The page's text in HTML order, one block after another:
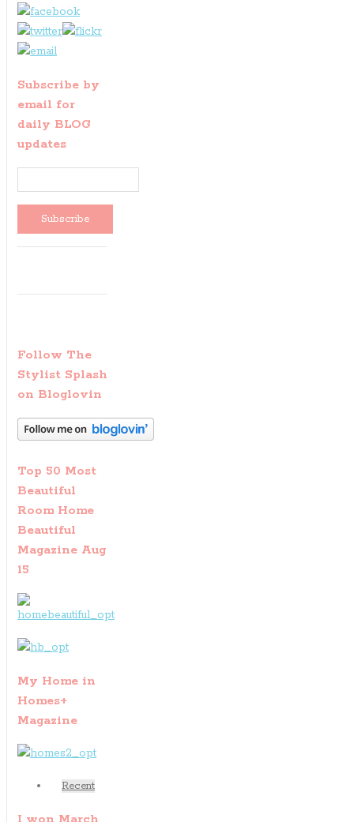
Subscribe by
email for
daily BLOG
updates
Follow The
Stylist Splash
on Bloglovin
Top 50 Most
Beautiful
Room Home
Beautiful
Magazine Aug
15
My Home in
Homes+
Magazine
Recent
I won March